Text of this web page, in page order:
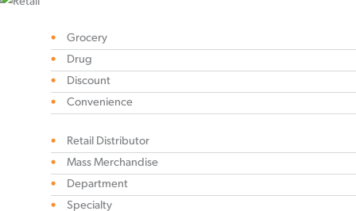
Grocery
Drug
Discount
Convenience
Retail Distributor
Mass Merchandise
Department
Specialty